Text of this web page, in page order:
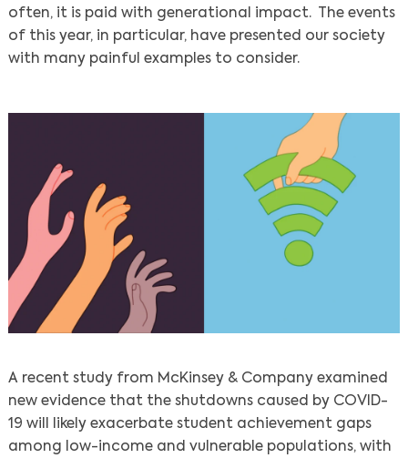
often, it is paid with generational impact. The events
of this year, in particular, have presented our society
with many painful examples to consider.
A recent study from McKinsey & Company examined
new evidence that the shutdowns caused by COVID-
19 will likely exacerbate student achievement gaps
among low-income and vulnerable populations, with